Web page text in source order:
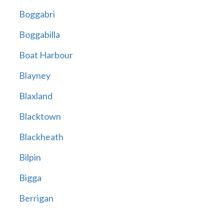
Boggabri
Boggabilla
Boat Harbour
Blayney
Blaxland
Blacktown
Blackheath
Bilpin
Bigga
Berrigan